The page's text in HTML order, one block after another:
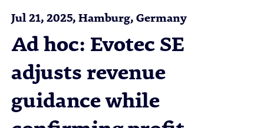
Jul 21, 2025, Hamburg, Germany
Ad hoc: Evotec SE
adjusts revenue
guidance while